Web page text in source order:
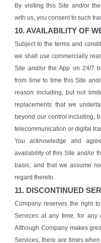
By visiting this Site and/or
with us, you consent to such
10. AVAILABILITY OF
Subject to the terms and
we shall use commercially
Site and/or the App on 24/7
from time to time this Site
reason including, but not
replacements that we
beyond our control including,
telecommunication or digital
You acknowledge and
availability of this Site and/or
basis, and that we assume
regard thereto.
11. DISCONTINUED
Company reserves the right
Services at any time, for any
Although Company makes
Services, there are times